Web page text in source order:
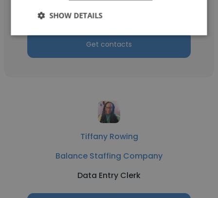
Quality Assurance Specialist
Get contacts
Tiffany Rowing
Balance Staffing Company
Data Entry Clerk
SHOW DETAILS